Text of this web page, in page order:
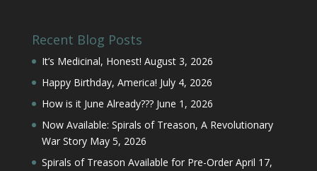
Recent Blog Posts
It’s Medicinal, Honest! August 3, 2026
Happy Birthday, America! July 4, 2026
How is it June Already??? June 1, 2026
Now Available: Spirals of Treason, A Revolutionary
War Story May 5, 2026
Spirals of Treason Available for Pre-Order April 17,